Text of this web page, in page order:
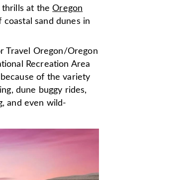
thrills at theOregon
sand dunes in
Travel Oregon/Oregon
Recreation Area
of the variety
dune buggy rides,
and even wild-